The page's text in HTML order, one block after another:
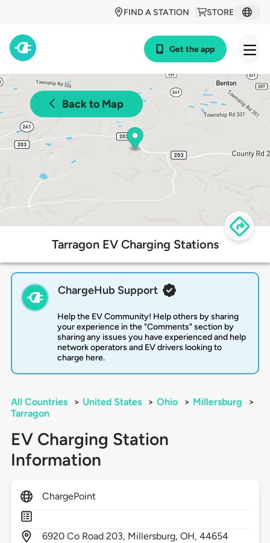
STORE
FIND A STATION
Get the app
Back to Map
Tarragon EV Charging Stations
ChargeHub Support
Help the EV Community! Help others by sharing
your experience in the "Comments" section by
sharing any issues you have experienced and help
network operators and EV drivers looking to
charge here.
All Countries > United States > Ohio > Millersburg
>
Tarragon
EV Charging Station
Information
ChargePoint
6920 Co Road 203, Millersburg,OH,44654